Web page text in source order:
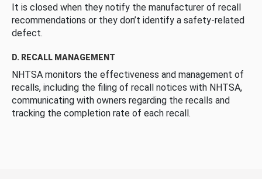
It is closed when they notify the manufacturer of recall
recommendations or they don’t identify a safety-related
defect.
D. RECALL MANAGEMENT
NHTSA monitors the effectiveness and management of
recalls, including the filing of recall notices with NHTSA,
communicating with owners regarding the recalls and
tracking the completion rate of each recall.